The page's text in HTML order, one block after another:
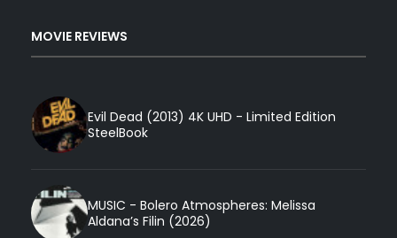
MOVIE REVIEWS
Evil Dead (2013) 4K UHD - Limited Edition
SteelBook
MUSIC - Bolero Atmospheres: Melissa
Aldana’s Filin (2026)